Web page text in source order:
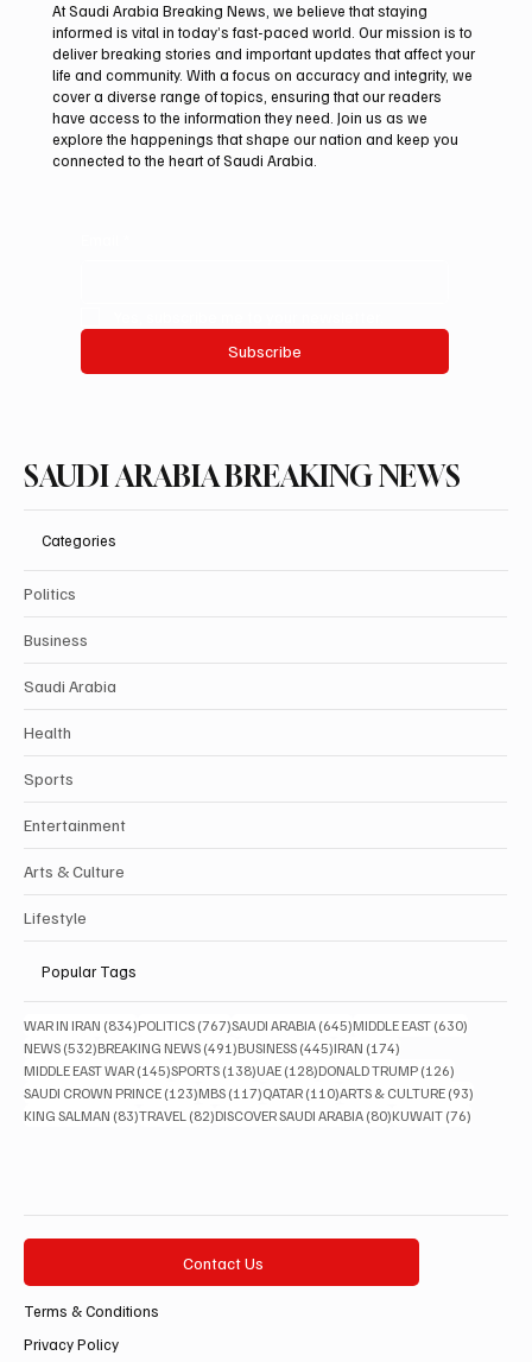
Kuwait says it intercepted Iranian drones
targeting military facilities
At Saudi Arabia Breaking News, we believe that staying
informed is vital in today’s fast-paced world. Our mission is to
deliver breaking stories and important updates that affect your
life and community. With a focus on accuracy and integrity, we
cover a diverse range of topics, ensuring that our readers
have access to the information they need. Join us as we
explore the happenings that shape our nation and keep you
connected to the heart of Saudi Arabia.
Subscribe
SAUDI ARABIA BREAKING NEWS
Categories
Politics
Business
Saudi Arabia
Health
Sports
Entertainment
Arts & Culture
Lifestyle
Popular Tags
WAR IN IRAN (834)834 posts
POLITICS (767)767 posts
SAUDI ARABIA (645)645 posts
MIDDLE EAST (630)
NEWS (532)532 posts
BREAKING NEWS (491)491 posts
BUSINESS (445)445 posts
IRAN (174)
MIDDLE EAST WAR (145)145 posts
SPORTS (138)138 posts
UAE (128)128 posts
DONALD TRUMP (126)
SAUDI CROWN PRINCE (123)123 posts
MBS (117)117 posts
QATAR (110)110 posts
ARTS & CULTURE (93)
KING SALMAN (83)83 posts
TRAVEL (82)82 posts
DISCOVER SAUDI ARABIA (80)80 posts
KUWAIT (76)
Contact Us
Terms & Conditions
Privacy Policy